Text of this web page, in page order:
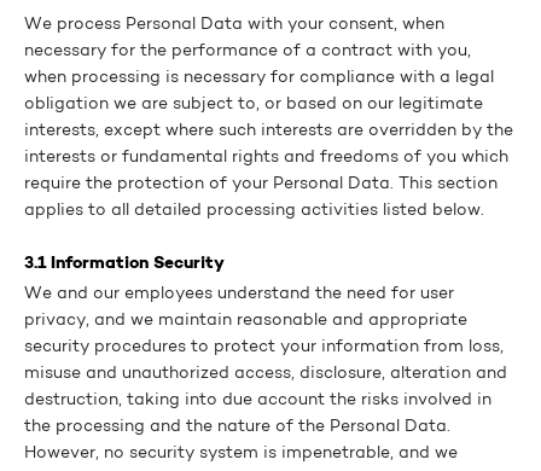
We process Personal Data with your consent, when
necessary for the performance of a contract with you,
when processing is necessary for compliance with a legal
obligation we are subject to, or based on our legitimate
interests, except where such interests are overridden by the
interests or fundamental rights and freedoms of you which
require the protection of your Personal Data. This section
applies to all detailed processing activities listed below.
3.1 Information Security
We and our employees understand the need for user
privacy, and we maintain reasonable and appropriate
security procedures to protect your information from loss,
misuse and unauthorized access, disclosure, alteration and
destruction, taking into due account the risks involved in
the processing and the nature of the Personal Data.
However, no security system is impenetrable, and we